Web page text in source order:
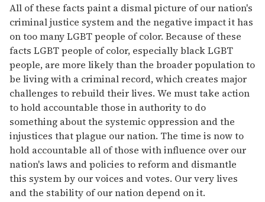
All of these facts paint a dismal picture of our nation's
criminal justice system and the negative impact it has
on too many LGBT people of color. Because of these
facts LGBT people of color, especially black LGBT
people, are more likely than the broader population to
be living with a criminal record, which creates major
challenges to rebuild their lives. We must take action
to hold accountable those in authority to do
something about the systemic oppression and the
injustices that plague our nation. The time is now to
hold accountable all of those with influence over our
nation's laws and policies to reform and dismantle
this system by our voices and votes. Our very lives
and the stability of our nation depend on it.